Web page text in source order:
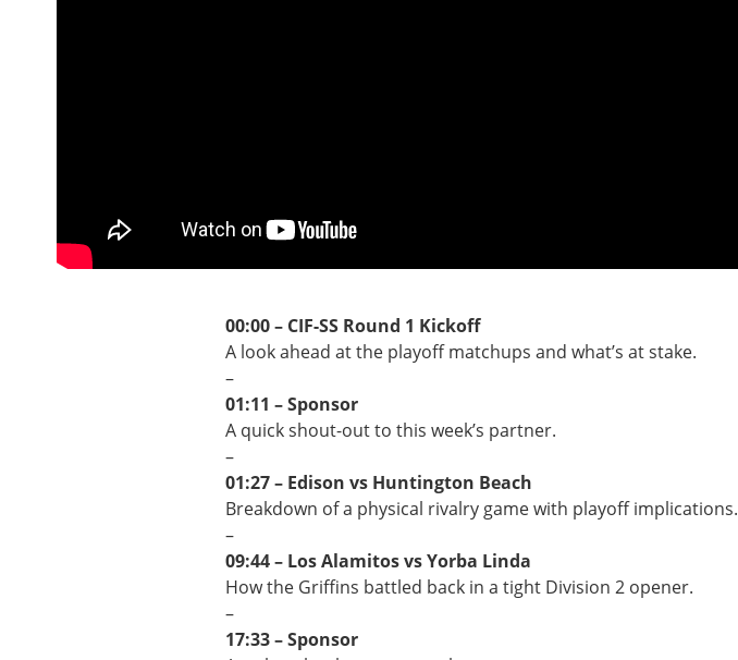
00:00 – CIF-SS Round 1 Kickoff
A look ahead at the playoff matchups and what’s at stake.
–
01:11 – Sponsor
A quick shout-out to this week’s partner.
–
01:27 – Edison vs Huntington Beach
Breakdown of a physical rivalry game with playoff implications.
–
09:44 – Los Alamitos vs Yorba Linda
How the Griffins battled back in a tight Division 2 opener.
–
17:33 – Sponsor